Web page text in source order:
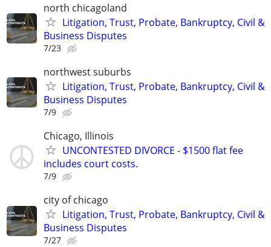
north chicagoland
Litigation, Trust, Probate, Bankruptcy, Civil &
Business Disputes
7/23
northwest suburbs
Litigation, Trust, Probate, Bankruptcy, Civil &
Business Disputes
7/9
Chicago, Illinois
UNCONTESTED DIVORCE - $1500 flat fee
includes court costs.
7/9
city of chicago
Litigation, Trust, Probate, Bankruptcy, Civil &
Business Disputes
7/27